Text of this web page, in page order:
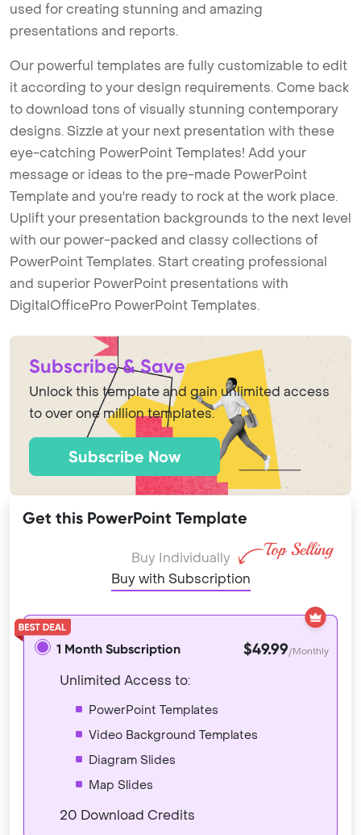
used for creating stunning and amazing
presentations and reports.
Our powerful templates are fully customizable to edit
it according to your design requirements. Come back
to download tons of visually stunning contemporary
designs. Sizzle at your next presentation with these
eye-catching PowerPoint Templates! Add your
message or ideas to the pre-made PowerPoint
Template and you're ready to rock at the work place.
Uplift your presentation backgrounds to the next level
with our power-packed and classy collections of
PowerPoint Templates. Start creating professional
and superior PowerPoint presentations with
DigitalOfficePro PowerPoint Templates.
Subscribe & Save
Unlock this template and gain unlimited access
to over one million templates.
Subscribe Now
Get this PowerPoint Template
Buy Individually
Buy with Subscription
1 Month Subscription $49.99/Monthly
Unlimited Access to:
PowerPoint Templates
Video Background Templates
Diagram Slides
Map Slides
20 Download Credits